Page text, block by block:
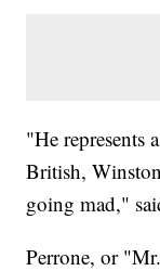
"He represents
British,
going mad,"
Perrone, or